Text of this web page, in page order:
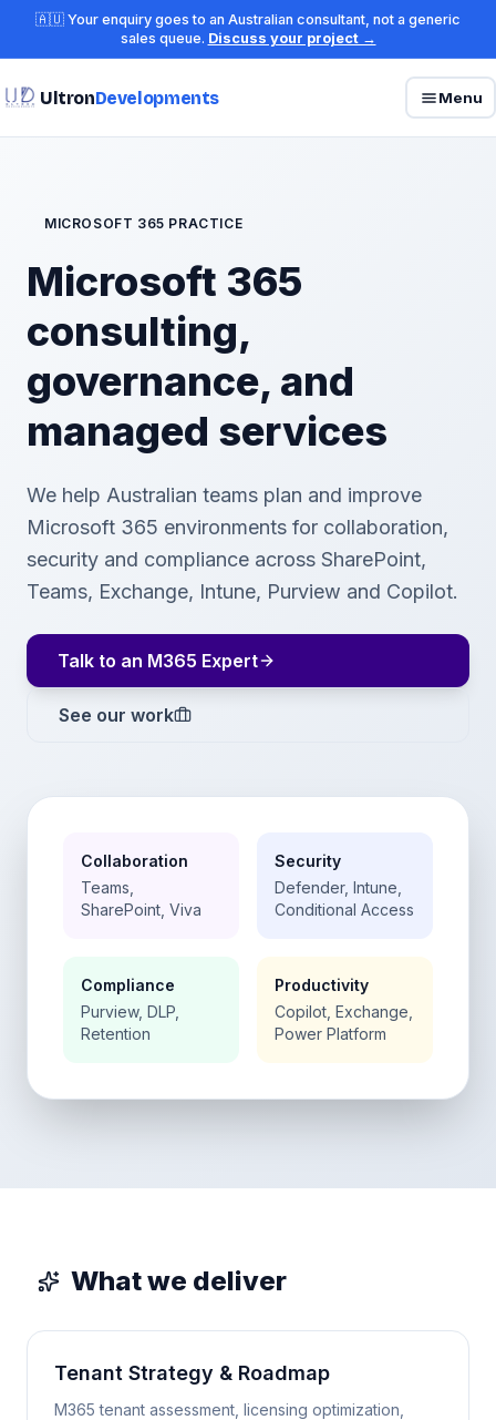
🇦🇺 Your enquiry goes to an Australian consultant, not a generic
sales queue. Discuss your project →
UltronDevelopments Menu
MICROSOFT 365 PRACTICE
Microsoft 365
consulting,
governance, and
managed services
We help Australian teams plan and improve
Microsoft 365 environments for collaboration,
security and compliance across SharePoint,
Teams, Exchange, Intune, Purview and Copilot.
Talk to an M365 Expert
See our work
Collaboration
Teams,
SharePoint, Viva
Security
Defender, Intune,
Conditional Access
Compliance
Purview, DLP,
Retention
Productivity
Copilot, Exchange,
Power Platform
What we deliver
Tenant Strategy & Roadmap
M365 tenant assessment, licensing optimization,